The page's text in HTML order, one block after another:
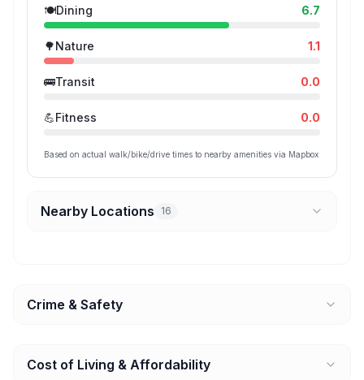
🍽️Dining 6.7
🌳Nature 1.1
🚌Transit 0.0
💪Fitness 0.0
Based on actual walk/bike/drive times to nearby amenities via Mapbox
Nearby Locations 16
Crime & Safety
Cost of Living & Affordability